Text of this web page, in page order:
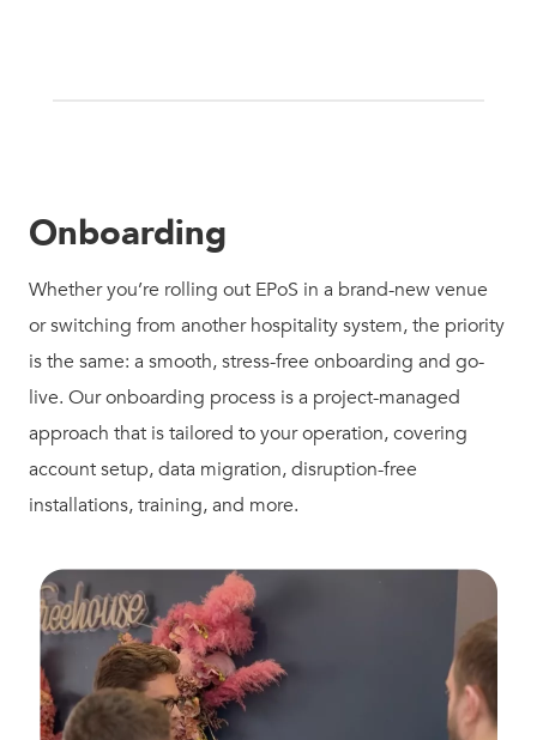
Onboarding
Whether you’re rolling out EPoS in a brand-new venue
or switching from another hospitality system, the priority
is the same: a smooth, stress-free onboarding and go-
live. Our onboarding process is a project-managed
approach that is tailored to your operation, covering
account setup, data migration, disruption-free
installations, training, and more.